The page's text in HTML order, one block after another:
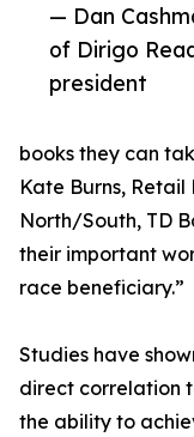
— Dan
of Dirigo
president
books they can
Kate Burns,
North/South, TD
their important
race beneficiary.”
Studies have
direct correlation
the ability to